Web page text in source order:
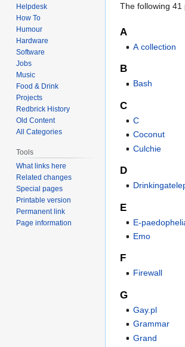
The following 41
A
A collection
B
Bash
C
C
Coconut
Culchie
D
E
E-
Emo
F
Firewall
G
Gay.pl
Grammar
Grand
Helpdesk
How To
Humour
Hardware
Software
Jobs
Music
Food & Drink
Projects
Redbrick History
Old Content
All Categories
Tools
What links here
Related changes
Special pages
Printable version
Permanent link
Page information